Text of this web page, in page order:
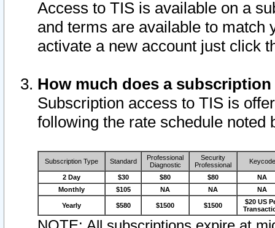
Access to TIS is available on a
and terms are available to match
activate a new account just click
How much does a
Subscription access to TIS is
following the rate schedule noted
Subscription Type Standard
Professional
Diagnostic
Security
Professional
Keycode
2 Day $30 $80 $80
NA
Monthly
$105 NA NA NA
Yearly $580 $1500 $1500
$20 US